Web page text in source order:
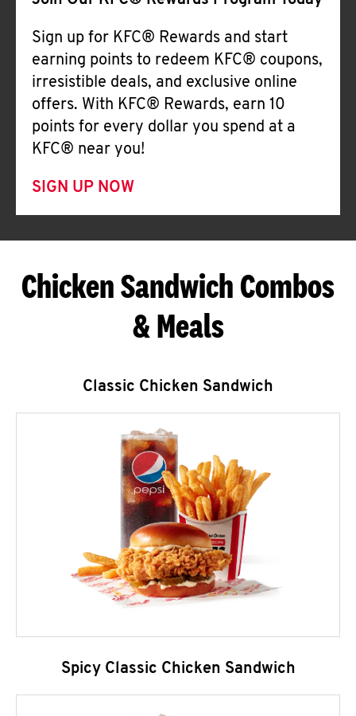
Sign up for KFC® Rewards and start
earning points to redeem KFC® coupons,
irresistible deals, and exclusive online
offers. With KFC® Rewards, earn 10
points for every dollar you spend at a
KFC® near you!
SIGN UP NOW
Chicken Sandwich Combos
& Meals
Classic Chicken Sandwich
Spicy Classic Chicken Sandwich